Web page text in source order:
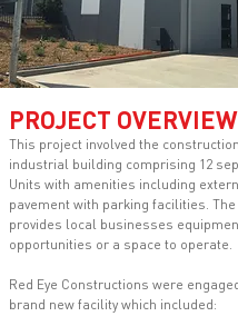
PROJECT OVERVIEW
This project involved the
industrial building comprising 12
Units with amenities including
pavement with parking facilities.
provides local businesses
opportunities or a space to operate.
Red Eye Constructions were
brand new facility which included: